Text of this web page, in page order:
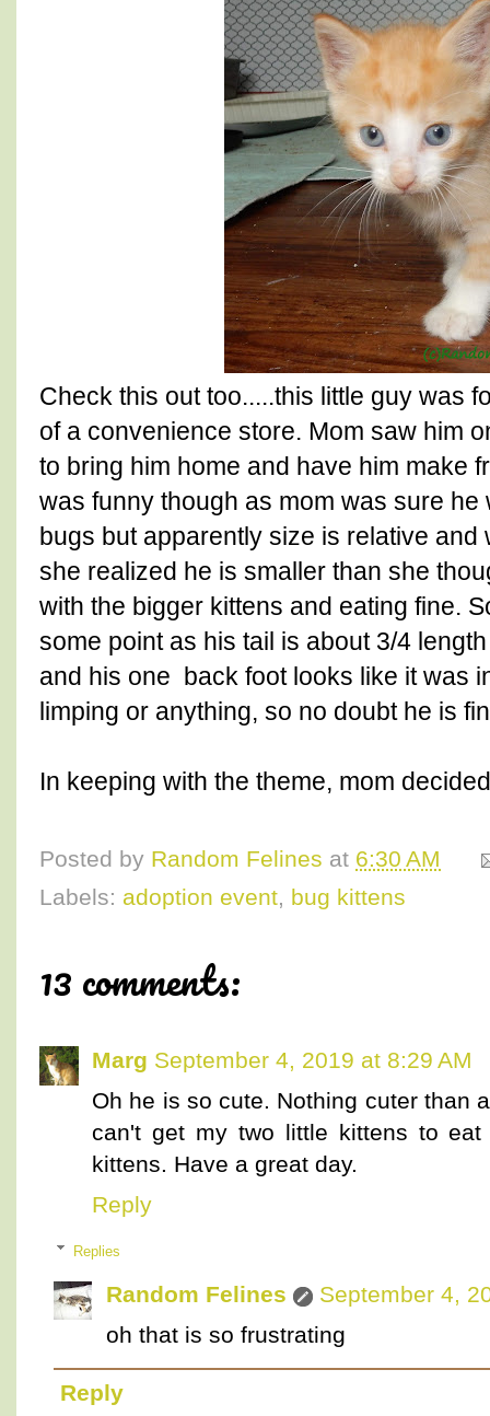
Check this out too.....this little guy was
of a convenience store. Mom saw him
to bring him home and have him make
was funny though as mom was sure
bugs but apparently size is relative
she realized he is smaller than she
with the bigger kittens and eating fine.
some point as his tail is about 3/4
and his one back foot looks like it was
limping or anything, so no doubt he is
In keeping with the theme, mom
Posted by Random Felines at 6:30 AM
Labels: adoption event, bug kittens
13 comments:
Marg September 4, 2019 at 8:29 AM
Oh he is so cute. Nothing cuter than
can't get my two little kittens to
kittens. Have a great day.
Reply
Replies
Random Felines
September 4,
oh that is so frustrating
Reply